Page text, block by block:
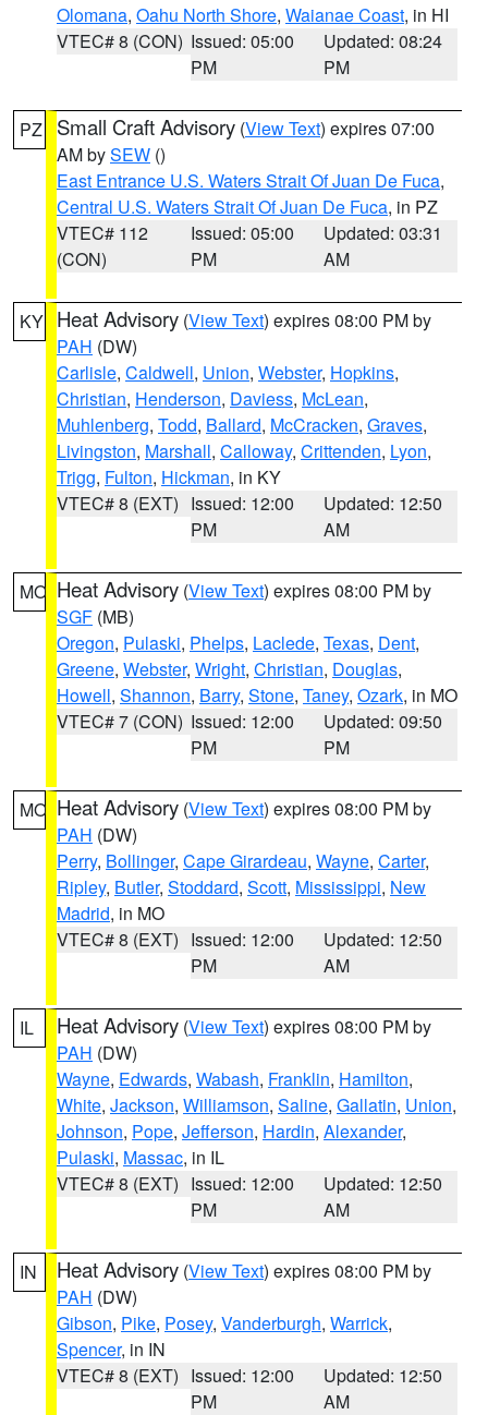
Olomana, Oahu North Shore, Waianae Coast, in HI
VTEC# 8 (CON) Issued: 05:00
PM
Updated: 08:24
PM
PZ Small Craft Advisory (View Text) expires 07:00
AM bySEW ()
East Entrance U.S. Waters Strait Of Juan De Fuca,
Central U.S. Waters Strait Of Juan De Fuca, in PZ
VTEC# 112
(CON)
Issued: 05:00
PM
Updated: 03:31
AM
KY Heat Advisory (View Text) expires 08:00 PM by
PAH (DW)
Carlisle, Caldwell, Union, Webster, Hopkins,
Christian, Henderson, Daviess, McLean,
Muhlenberg, Todd, Ballard, McCracken, Graves,
Livingston, Marshall, Calloway, Crittenden, Lyon,
Trigg, Fulton, Hickman, in KY
VTEC# 8 (EXT) Issued: 12:00
PM
Updated: 12:50
AM
MO Heat Advisory (View Text) expires 08:00 PM by
SGF (MB)
Oregon, Pulaski, Phelps, Laclede, Texas, Dent,
Greene, Webster, Wright, Christian, Douglas,
Howell, Shannon, Barry, Stone, Taney, Ozark, in MO
VTEC# 7 (CON) Issued: 12:00
PM
Updated: 09:50
PM
MO Heat Advisory (View Text) expires 08:00 PM by
PAH (DW)
Perry, Bollinger, Cape Girardeau, Wayne, Carter,
Ripley, Butler, Stoddard, Scott, Mississippi, New
Madrid, in MO
VTEC# 8 (EXT) Issued: 12:00
PM
Updated: 12:50
AM
IL Heat Advisory (View Text) expires 08:00 PM by
PAH (DW)
Wayne, Edwards, Wabash, Franklin, Hamilton,
White, Jackson, Williamson, Saline, Gallatin, Union,
Johnson, Pope, Jefferson, Hardin, Alexander,
Pulaski, Massac, in IL
VTEC# 8 (EXT) Issued: 12:00
PM
Updated: 12:50
AM
IN Heat Advisory (View Text) expires 08:00 PM by
PAH (DW)
Gibson, Pike, Posey, Vanderburgh, Warrick,
Spencer, in IN
VTEC# 8 (EXT) Issued: 12:00
PM
Updated: 12:50
AM